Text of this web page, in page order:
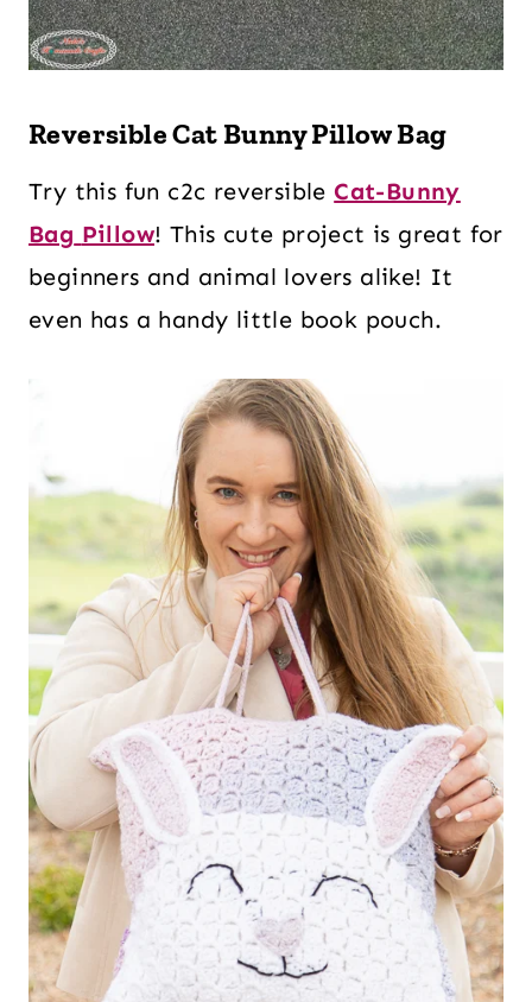
Reversible Cat Bunny Pillow Bag
Try this fun c2c reversibleCat-Bunny
Bag Pillow! This cute project is great for
beginners and animal lovers alike! It
even has a handy little book pouch.